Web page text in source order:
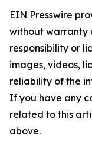
EIN Presswire
without warranty
responsibility or
images, videos,
reliability of the
If you have any
related to this
above.